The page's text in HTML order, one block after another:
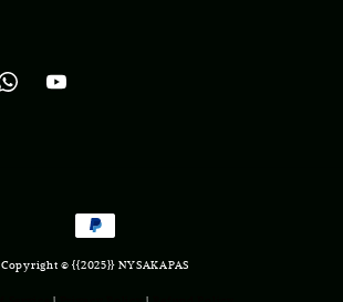
Copyright © {{2025}} NYSAKAPAS